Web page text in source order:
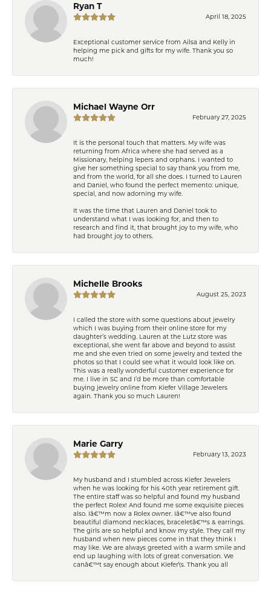
Ryan T
April 18, 2025
Exceptional customer service from Ailsa and Kelly in
helping me pick and gifts for my wife. Thank you so
much!
Michael Wayne Orr
February 27, 2025
It is the personal touch that matters. My wife was
returning from Africa where she had served as a
Missionary, helping lepers and orphans. I wanted to
give her something special to say thank you from me,
and from the world, for all she does. I turned to Lauren
and Daniel, who found the perfect memento: unique,
special, and now adorning my wife.
It was the time that Lauren and Daniel took to
understand what I was looking for, and then to
research and find it, that brought joy to my wife, who
had brought joy to others.
Michelle Brooks
August 25, 2023
I called the store with some questions about jewelry
which I was buying from their online store for my
daughter’s wedding. Lauren at the Lutz store was
exceptional, she went far above and beyond to assist
me and she even tried on some jewelry and texted the
photos so that I could see what it would look like on.
This was a really wonderful customer experience for
me. I live in SC and I’d be more than comfortable
buying jewelry online from Kiefer Village Jewelers
again. Thank you so much Lauren!
Marie Garry
February 13, 2023
My husband and I stumbled across Kiefer Jewelers
when he was looking for his 40th year retirement gift.
The entire staff was so helpful and found my husband
the perfect Rolex! And found me some exquisite pieces
also. Iâ€™m now a Rolex owner. Iâ€™ve also found
beautiful diamond necklaces, braceletâ€™s & earrings.
The girls are so helpful and know my style. They call my
husband when new pieces come in that they think I
may like. We are always greeted with a warm smile and
end up laughing with lots of great conversation. We
canâ€™t say enough about Kiefer\'s. Thank you all